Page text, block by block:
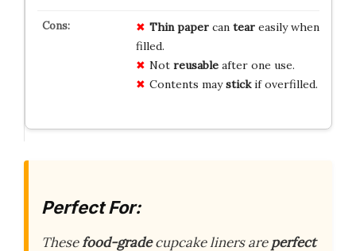
Thin papercan teareasily when
filled.
Not reusableafter one use.
Contents maystickif overfilled.
Perfect For:
Thesefood-gradecupcake liners areperfect